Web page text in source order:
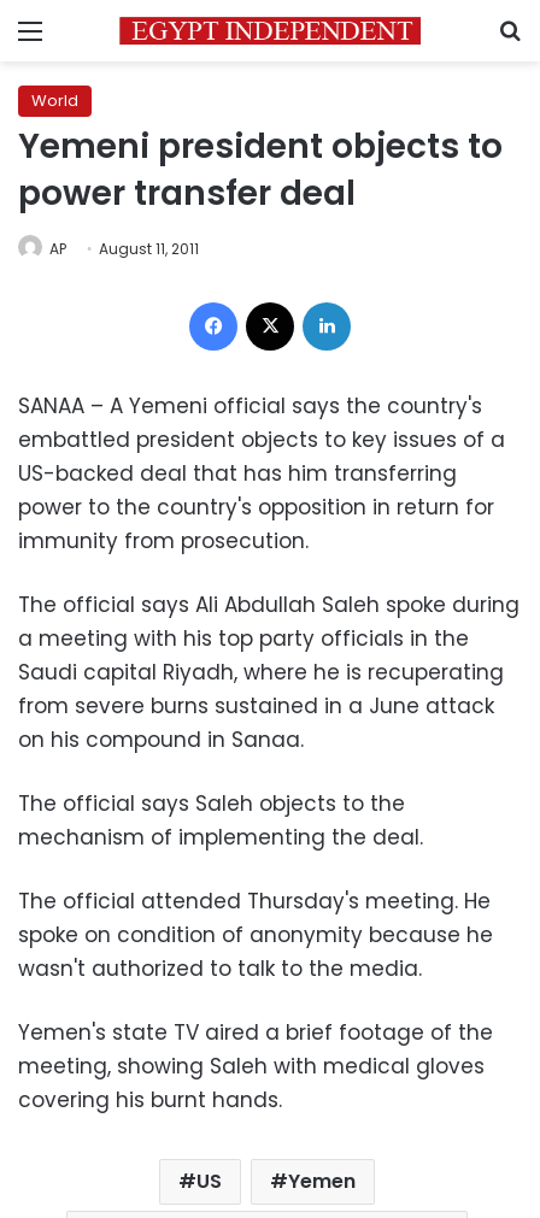
Menu
World
Yemeni president objects to
power transfer deal
AP August 11, 2011
Facebook
SANAA – A Yemeni official says the country's
embattled president objects to key issues of a
US-backed deal that has him transferring
power to the country's opposition in return for
immunity from prosecution.
The official says Ali Abdullah Saleh spoke during
a meeting with his top party officials in the
Saudi capital Riyadh, where he is recuperating
from severe burns sustained in a June attack
on his compound in Sanaa.
The official says Saleh objects to the
mechanism of implementing the deal.
The official attended Thursday's meeting. He
spoke on condition of anonymity because he
wasn't authorized to talk to the media.
Yemen's state TV aired a brief footage of the
meeting, showing Saleh with medical gloves
covering his burnt hands.
US
Yemen